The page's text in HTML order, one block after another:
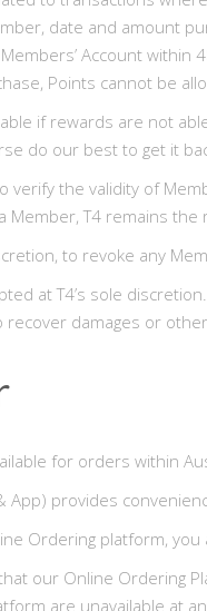
date and amount
Account within
Points cannot be
if rewards are not
do our best to get it
verify the validity of
T4 remains
to revoke any
at T4’s sole
recover damages or
for orders within
App) provides
Ordering platform,
our Online Ordering
are unavailable at